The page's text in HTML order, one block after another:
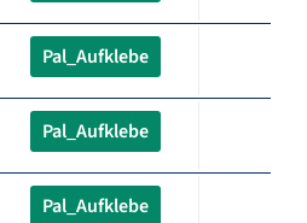
Pal_Aufklebe
Pal_Aufklebe
Pal_Aufklebe